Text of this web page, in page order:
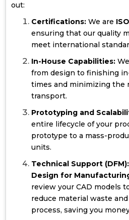
out:
Certifications: We are
ensuring that our quality
meet international
In-House Capabilities:
from design to finishing
times and minimizing the
transport.
Prototyping and
entire lifecycle of your
prototype to a mass-
units.
Technical Support (DFM):
Design for
review your CAD models
reduce material waste
process, saving you